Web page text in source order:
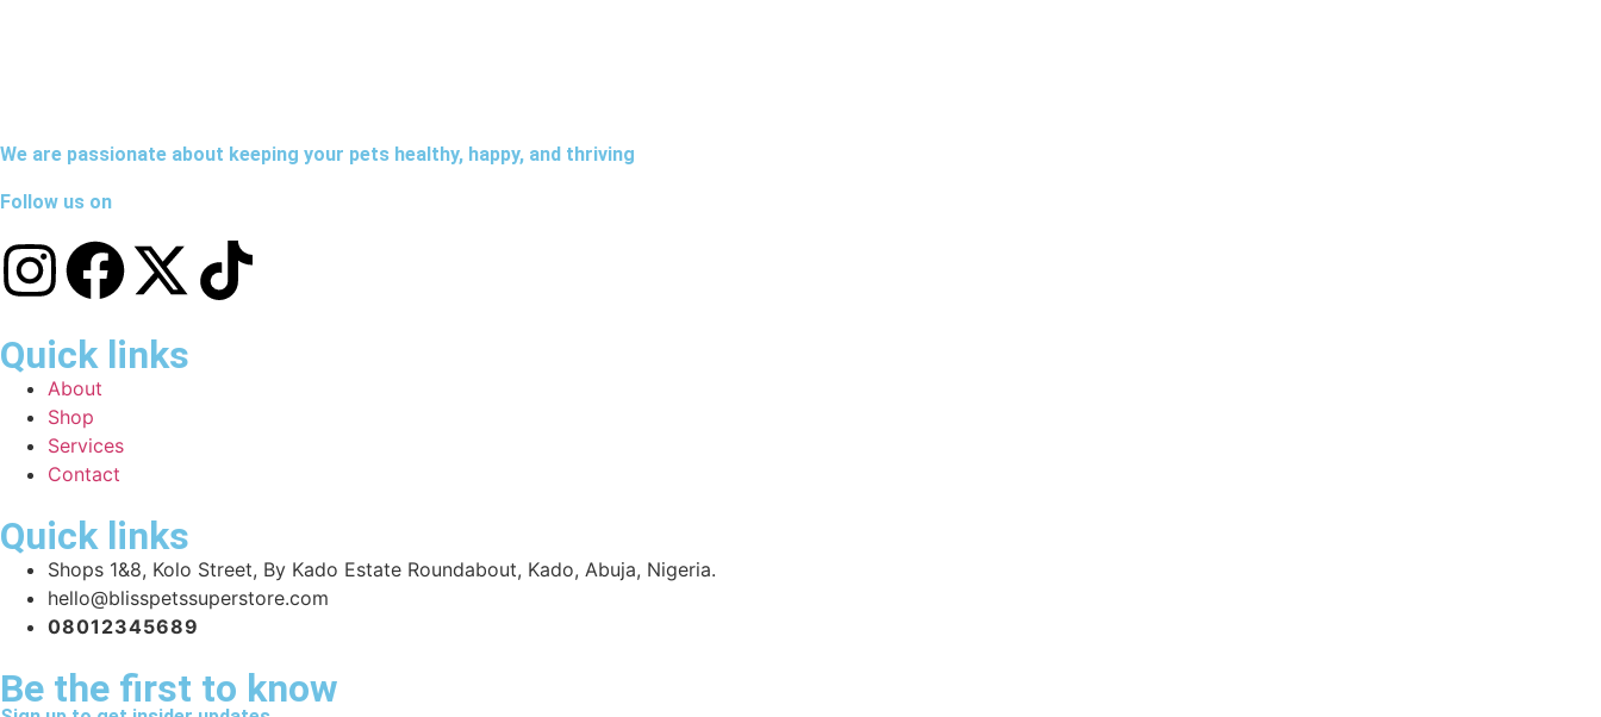
We are passionate about keeping your pets healthy, happy, and thriving
Follow us on
Quick links
About
Shop
Services
Contact
Quick links
Shops 1&8, Kolo Street, By Kado Estate Roundabout, Kado, Abuja, Nigeria.
hello@blisspetssuperstore.com
08012345689
Be the first to know